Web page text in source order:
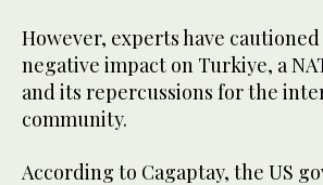
However, experts have
negative impact on Turkiye, a
and its repercussions for the
community.
According to Cagaptay, the US